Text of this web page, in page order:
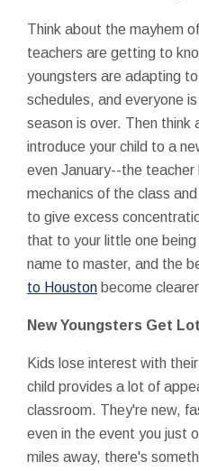
Think about the mayhem
teachers are getting to
youngsters are adapting
schedules, and everyone
season is over. Then think
introduce your child to a
even January--the teacher
mechanics of the class
to give excess
that to your little one
name to master, and the
to Houston become
New Youngsters Get
Kids lose interest with
child provides a lot of
classroom. They're new,
even in the event you just
miles away, there's